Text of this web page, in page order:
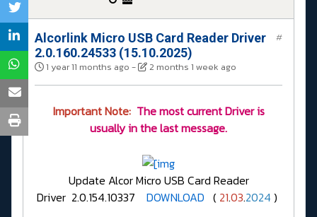
Alcorlink Micro USB Card Reader Driver
2.0.160.24533 (15.10.2025)
1 year 11 months ago - 2 months 1 week ago
#
Important Note: The most current Driver is
usually in the last message.
Update Alcor Micro USB Card Reader
Driver 2.0.154.10337
DOWNLOAD ( 21.03.2024 )